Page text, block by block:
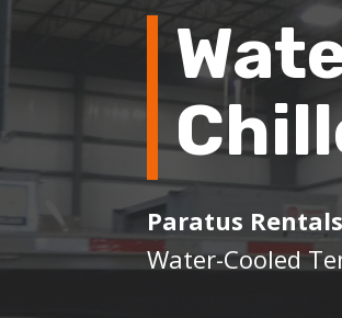
Paratus Rentals
Water-Cooled